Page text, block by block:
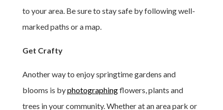
to your area. Be sure to stay safe by following well-
marked paths or a map.
Get Crafty
Another way to enjoy springtime gardens and
blooms is byphotographingflowers, plants and
trees in your community. Whether at an area park or